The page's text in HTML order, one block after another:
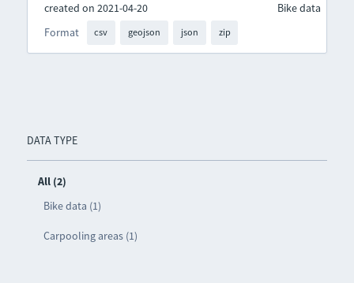
DATA TYPE
All (2)
Bike data (1)
Carpooling areas (1)
created on 2021-04-20
Format
csv geojson json zip
Bike data